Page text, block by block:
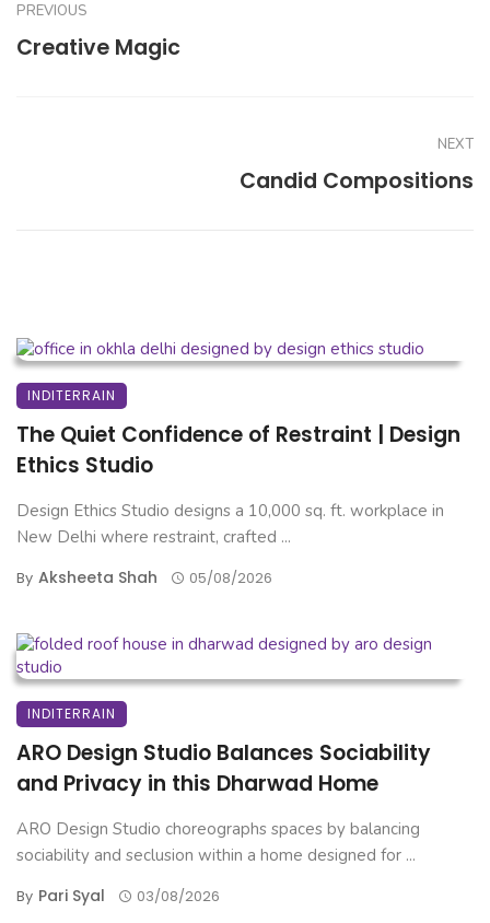
PREVIOUS
Creative Magic
NEXT
Candid Compositions
INDITERRAIN
The Quiet Confidence of Restraint | Design
Ethics Studio
Design Ethics Studio designs a 10,000 sq. ft. workplace in
New Delhi where restraint, crafted ...
By Aksheeta Shah 05/08/2026
INDITERRAIN
ARO Design Studio Balances Sociability
and Privacy in this Dharwad Home
ARO Design Studio choreographs spaces by balancing
sociability and seclusion within a home designed for ...
By Pari Syal 03/08/2026